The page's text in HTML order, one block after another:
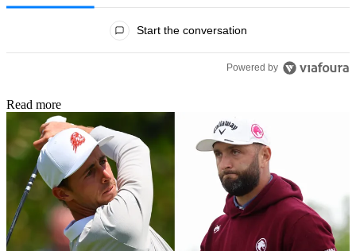
Start the conversation
Powered by
Read more